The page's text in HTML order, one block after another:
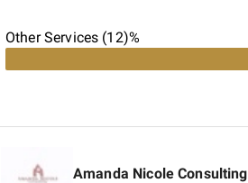
Other Services (12)%
Amanda Nicole Consulting